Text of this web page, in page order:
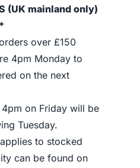
(UK mainland only)
over £150
4pm Monday to
on the next
on Friday will be
Tuesday.
to stocked
can be found on